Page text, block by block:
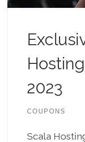
2023
COUPONS
Scala